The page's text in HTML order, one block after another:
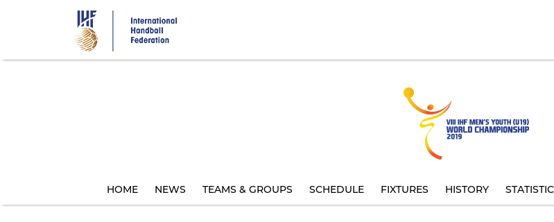
HOME NEWS TEAMS & GROUPS SCHEDULE FIXTURES HISTORY